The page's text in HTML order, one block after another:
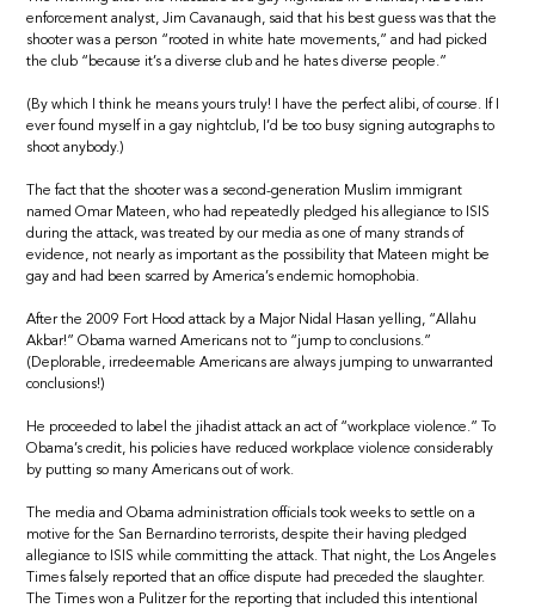
enforcement analyst, Jim Cavanaugh, said that his best guess was that the
shooter was a person “rooted in white hate movements,” and had picked
the club “because it’s a diverse club and he hates diverse people.”
(By which I think he means yours truly! I have the perfect alibi, of course. If I
ever found myself in a gay nightclub, I’d be too busy signing autographs to
shoot anybody.)
The fact that the shooter was a second-generation Muslim immigrant
named Omar Mateen, who had repeatedly pledged his allegiance to ISIS
during the attack, was treated by our media as one of many strands of
evidence, not nearly as important as the possibility that Mateen might be
gay and had been scarred by America’s endemic homophobia.
After the 2009 Fort Hood attack by a Major Nidal Hasan yelling, “Allahu
Akbar!” Obama warned Americans not to “jump to conclusions.”
(Deplorable, irredeemable Americans are always jumping to unwarranted
conclusions!)
He proceeded to label the jihadist attack an act of “workplace violence.” To
Obama’s credit, his policies have reduced workplace violence considerably
by putting so many Americans out of work.
The media and Obama administration officials took weeks to settle on a
motive for the San Bernardino terrorists, despite their having pledged
allegiance to ISIS while committing the attack. That night, the Los Angeles
Times falsely reported that an office dispute had preceded the slaughter.
The Times won a Pulitzer for the reporting that included this intentional